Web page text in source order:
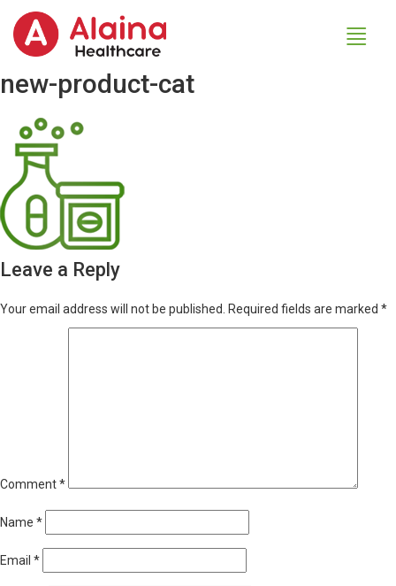
new-product-cat
Leave a Reply
Your email address will not be published. Required fields are marked *
Comment*
Name *
Email *